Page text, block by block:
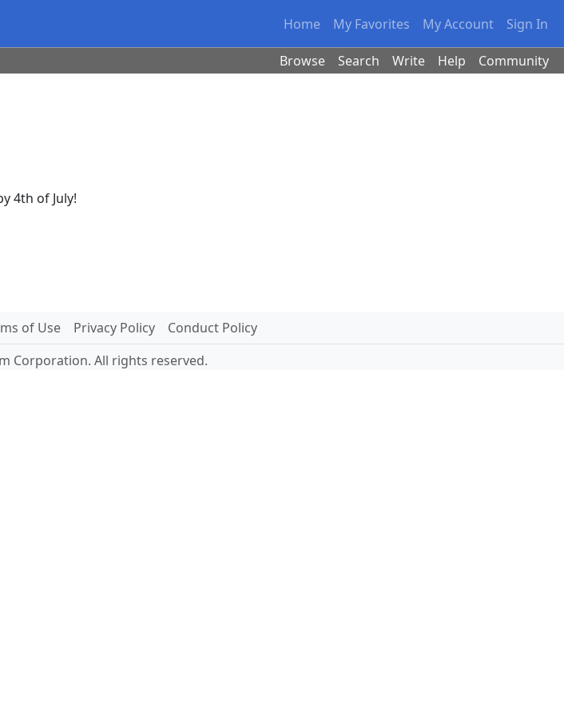
Home My Favorites My Account Sign In
Browse Search Write Help Community
4th of July!
of Use Privacy Policy
Conduct Policy
Corporation. All rights reserved.